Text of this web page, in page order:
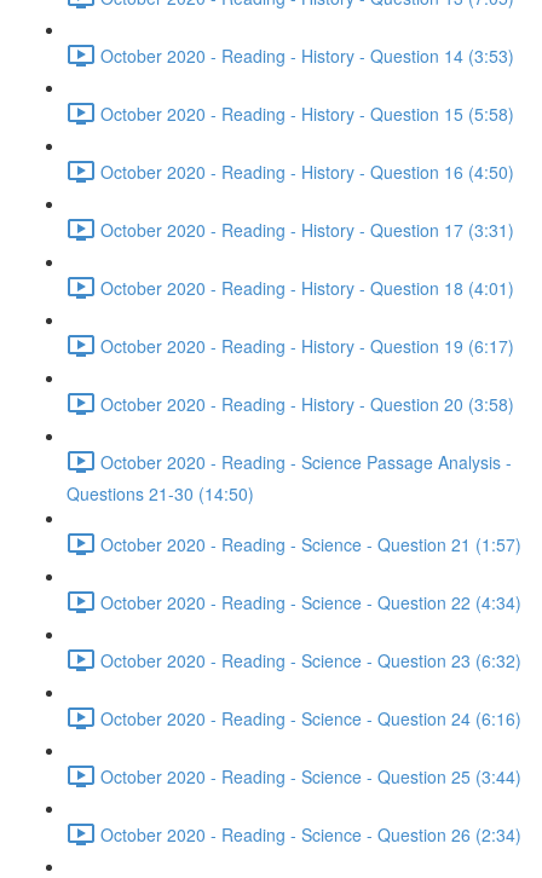
October 2020 - Reading - History - Question 14 (3:53)
October 2020 - Reading - History - Question 15 (5:58)
October 2020 - Reading - History - Question 16 (4:50)
October 2020 - Reading - History - Question 17 (3:31)
October 2020 - Reading - History - Question 18 (4:01)
October 2020 - Reading - History - Question 19 (6:17)
October 2020 - Reading - History - Question 20 (3:58)
October 2020 - Reading - Science Passage Analysis -
Questions 21-30 (14:50)
October 2020 - Reading - Science - Question 21 (1:57)
October 2020 - Reading - Science - Question 22 (4:34)
October 2020 - Reading - Science - Question 23 (6:32)
October 2020 - Reading - Science - Question 24 (6:16)
October 2020 - Reading - Science - Question 25 (3:44)
October 2020 - Reading - Science - Question 26 (2:34)